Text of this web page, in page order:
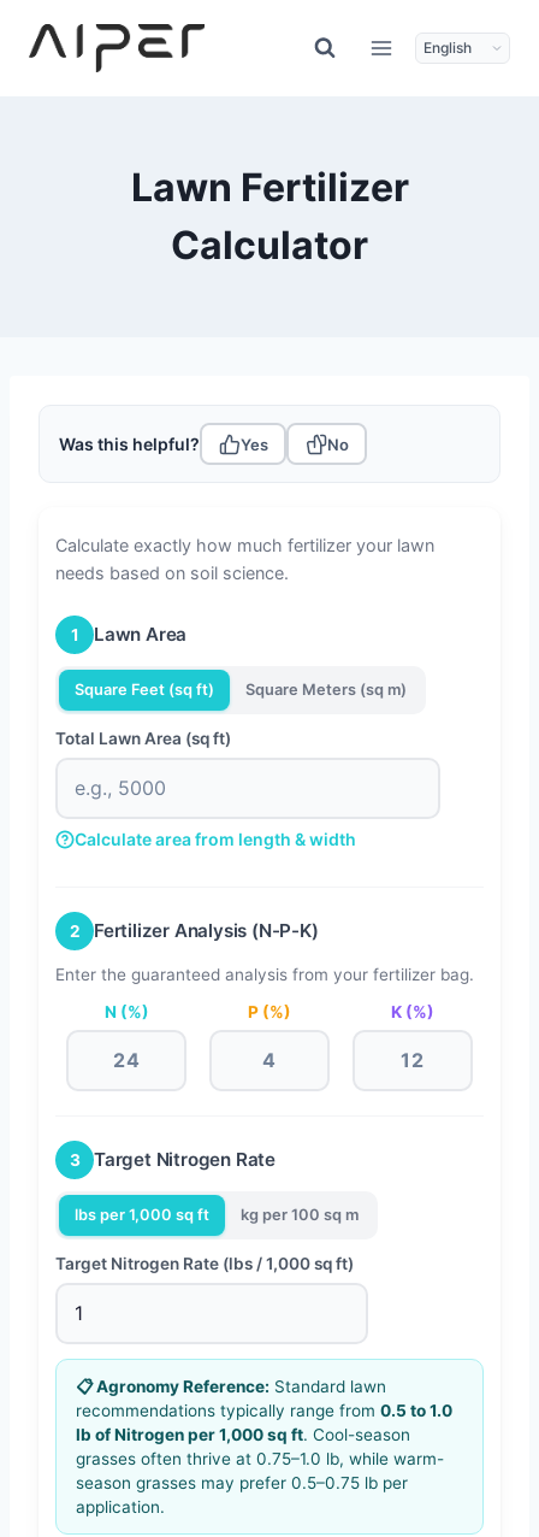
Lawn Fertilizer
Calculator
Was this helpful? Yes No
Calculate exactly how much fertilizer your lawn
needs based on soil science.
1 Lawn Area
Square Feet (sq ft) Square Meters (sq m)
Total Lawn Area (sq ft)
Calculate area from length & width
2 Fertilizer Analysis (N-P-K)
Enter the guaranteed analysis from your fertilizer bag.
N (%)
P (%) K (%)
3 Target Nitrogen Rate
lbs per 1,000 sq ft kg per 100 sq m
Target Nitrogen Rate (lbs / 1,000 sq ft)
📋 Agronomy Reference: Standard lawn
recommendations typically range from 0.5 to 1.0
lb of Nitrogen per 1,000 sq ft. Cool-season
grasses often thrive at 0.75–1.0 lb, while warm-
season grasses may prefer 0.5–0.75 lb per
application.